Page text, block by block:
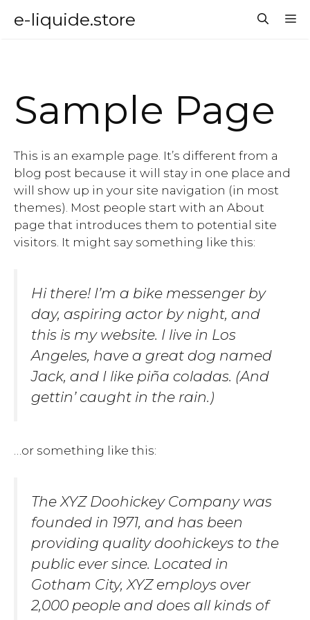
e-liquide.store
Sample Page
This is an example page. It’s different from a
blog post because it will stay in one place and
will show up in your site navigation (in most
themes). Most people start with an About
page that introduces them to potential site
visitors. It might say something like this:
Hi there! I’m a bike messenger by
day, aspiring actor by night, and
this is my website. I live in Los
Angeles, have a great dog named
Jack, and I like piña coladas. (And
gettin’ caught in the rain.)
…or something like this:
The XYZ Doohickey Company was
founded in 1971, and has been
providing quality doohickeys to the
public ever since. Located in
Gotham City, XYZ employs over
2,000 people and does all kinds of